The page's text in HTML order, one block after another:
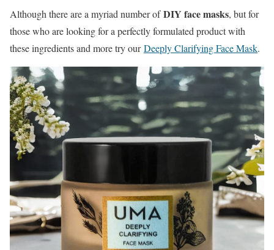
Although there are a myriad number ofDIY face masks, but for
those who are looking for a perfectly formulated product with
these ingredients and more try ourDeeply Clarifying Face Mask.